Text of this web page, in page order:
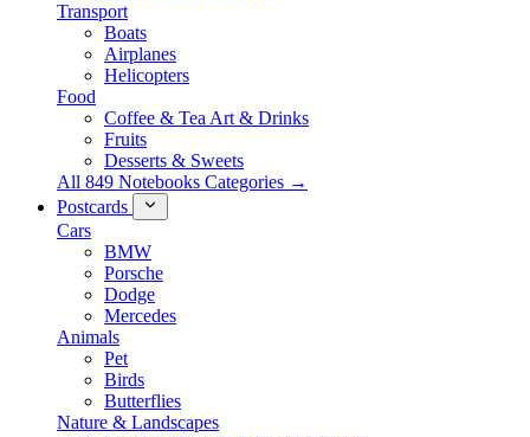
Transport
Boats
Airplanes
Helicopters
Food
Coffee & Tea Art & Drinks
Fruits
Desserts & Sweets
All 849 Notebooks Categories →
Postcards
Cars
BMW
Porsche
Dodge
Mercedes
Animals
Pet
Birds
Butterflies
Nature & Landscapes